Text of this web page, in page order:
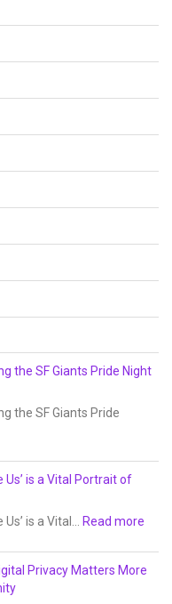
the SF Giants Pride Night
the SF Giants Pride
Us’ is a Vital Portrait of
is a Vital…
Read more
Privacy Matters More